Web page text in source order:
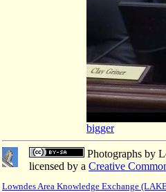
bigger
Photographs by
licensed by a Creative
Lowndes Area Knowledge Exchange